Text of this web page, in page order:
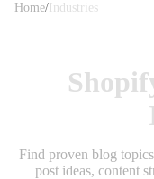
Home/ Industries
Find proven blog
post ideas, content